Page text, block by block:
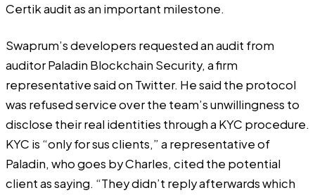
Certik audit as an important milestone.
Swaprum’s developers requested an audit from
auditor Paladin Blockchain Security, a firm
representative said on Twitter. He said the protocol
was refused service over the team’s unwillingness to
disclose their real identities through a KYC procedure.
KYC is “only for sus clients,” a representative of
Paladin, who goes by Charles, cited the potential
client as saying. “They didn’t reply afterwards which